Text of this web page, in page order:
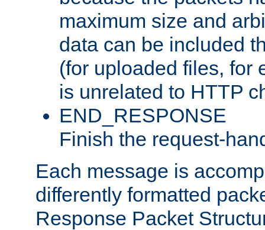
maximum size and
data can be included
(for uploaded files, for
is unrelated to HTTP
END_RESPONSE
Finish the request-
Each message is
differently formatted
Response Packet